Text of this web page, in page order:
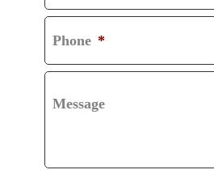
Phone *
Message